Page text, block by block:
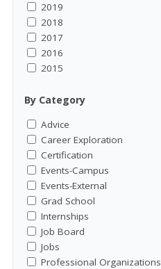
2019
2018
2017
2016
2015
By Category
Advice
Career Exploration
Certification
Events-Campus
Events-External
Grad School
Internships
Job Board
Jobs
Professional Organizations